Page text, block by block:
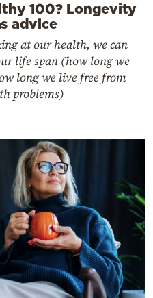
100? Longevity
advice
at our health, we can
life span (how long we
long we live free from
problems)